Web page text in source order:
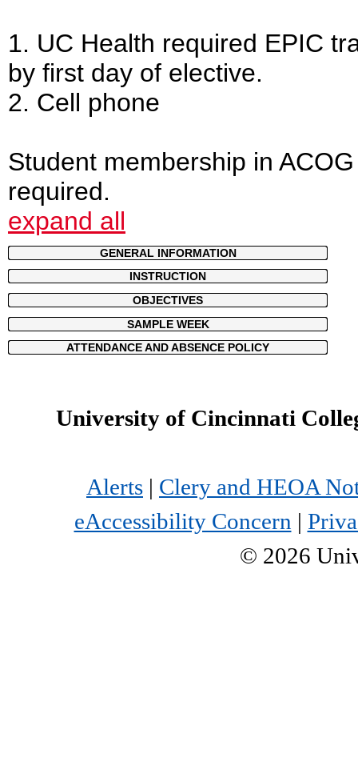
1. UC Health required EPIC
by first day of elective.
2. Cell phone
Student membership in
required.
expand all
GENERAL INFORMATION
INSTRUCTION
OBJECTIVES
SAMPLE WEEK
ATTENDANCE AND ABSENCE POLICY
University of Cincinnati
Alerts | Clery and HEOA
eAccessibility Concern |
© 2026